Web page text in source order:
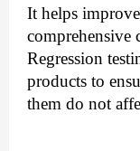
It helps
comprehensive
Regression
products to
them do not